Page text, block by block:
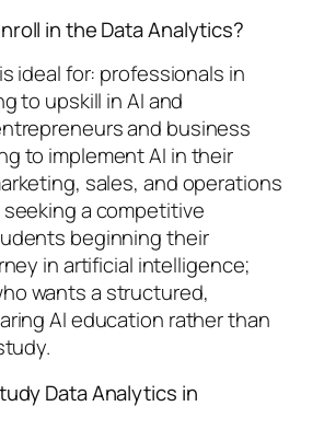
in the Data Analytics?
ideal for: professionals in
to upskill in AI and
and business
to implement AI in their
sales, and operations
a competitive
beginning their
in artificial intelligence;
wants a structured,
AI education rather than
Data Analytics in